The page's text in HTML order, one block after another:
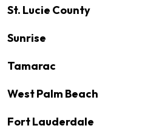
St. Lucie County
Sunrise
Tamarac
West Palm Beach
Fort Lauderdale